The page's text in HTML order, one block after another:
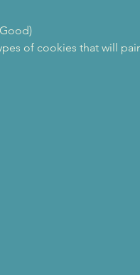
of cookies that will